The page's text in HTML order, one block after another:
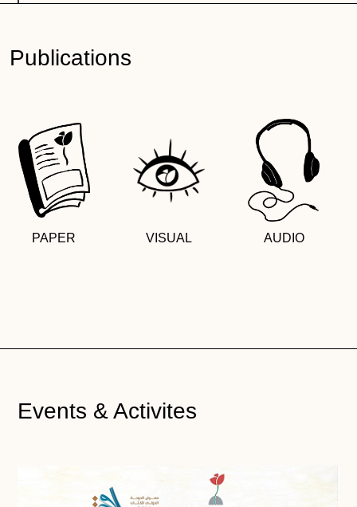
Publications
PAPER VISUAL AUDIO
Events & Activites